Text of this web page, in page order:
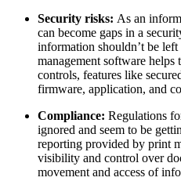
Security risks: As an
can become gaps in a
information shouldn’t be
management software helps
controls, features like
firmware, application, and
Compliance: Regulations
ignored and seem to be
reporting provided by print
visibility and control over
movement and access of